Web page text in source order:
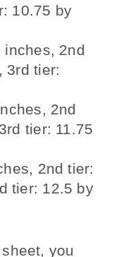
10.75 by
2nd
3rd tier:
2nd
tier: 11.75
2nd tier:
tier: 12.5 by
you